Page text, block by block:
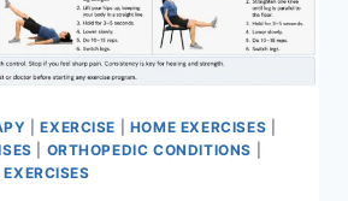
|EXERCISE HOME EXERCISES
ORTHOPEDIC CONDITIONS